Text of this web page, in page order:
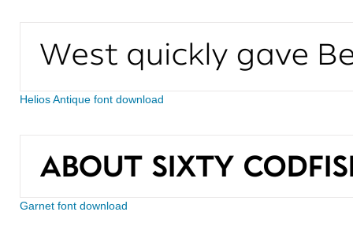
Helios Antique font download
Garnet font download